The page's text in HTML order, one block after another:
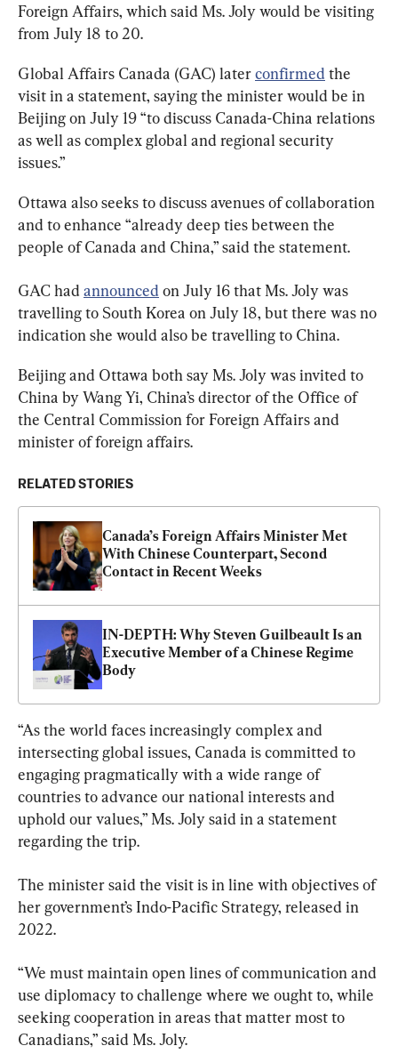
Foreign Affairs, which said Ms. Joly would be visiting
from July 18 to 20.
Global Affairs Canada (GAC) later confirmed the
visit in a statement, saying the minister would be in
Beijing on July 19 “to discuss Canada-China relations
as well as complex global and regional security
issues.”
Ottawa also seeks to discuss avenues of collaboration
and to enhance “already deep ties between the
people of Canada and China,” said the statement.
GAC had announced on July 16 that Ms. Joly was
travelling to South Korea on July 18, but there was no
indication she would also be travelling to China.
Beijing and Ottawa both say Ms. Joly was invited to
China by Wang Yi, China’s director of the Office of
the Central Commission for Foreign Affairs and
minister of foreign affairs.
RELATED STORIES
Canada’s Foreign Affairs Minister Met
With Chinese Counterpart, Second
Contact in Recent Weeks
IN-DEPTH: Why Steven Guilbeault Is an
Executive Member of a Chinese Regime
Body
“As the world faces increasingly complex and
intersecting global issues, Canada is committed to
engaging pragmatically with a wide range of
countries to advance our national interests and
uphold our values,” Ms. Joly said in a statement
regarding the trip.
The minister said the visit is in line with objectives of
her government’s Indo-Pacific Strategy, released in
2022.
“We must maintain open lines of communication and
use diplomacy to challenge where we ought to, while
seeking cooperation in areas that matter most to
Canadians,” said Ms. Joly.